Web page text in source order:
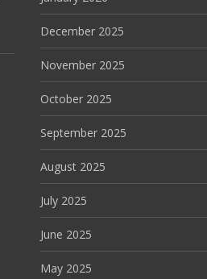
December 2025
November 2025
October 2025
September 2025
August 2025
July 2025
June 2025
May 2025